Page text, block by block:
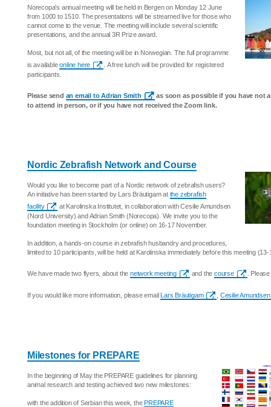
Norecopa's annual meeting will be held in Bergen on Monday 12 June
from 1000 to 1510. The presentations will be streamed live for those who
cannot come to the venue. The meeting will include several scientific
presentations, and the annual 3R Prize award.
Most, but not all, of the meeting will be in Norwegian. The full programme
is availableonline here
. A free lunch will be provided for registered
participants.
Please send an email to Adrian Smith
as soon as possible if you have not
to attend in person, or if you have not received the Zoom link.
Nordic Zebrafish Network and Course
Would you like to become part of a Nordic network of zebrafish users?
An initiative has been started by Lars Bräutigam at the zebrafish
facility
at Karolinska Institutet, in collaboration with Cesilie Amundsen
(Nord University) and Adrian Smith (Norecopa). We invite you to the
foundation meeting in Stockholm (or online) on 16-17 November.
In addition, a hands-on course in zebrafish husbandry and procedures,
limited to 10 participants, will be held at Karolinska immediately before this meeting
We have made two flyers, about thenetwork meeting and thecourse .
If you would like more information, please emailLars Bräutigam Cesilie Amundsen
Milestones for PREPARE
In the beginning of May the PREPARE guidelines for planning
animal research and testing achieved two new milestones:
with the addition of Serbian this week, thePREPARE